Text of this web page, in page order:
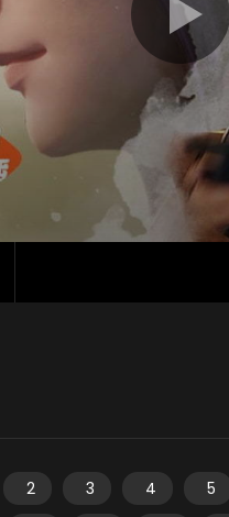
2 3 4 5